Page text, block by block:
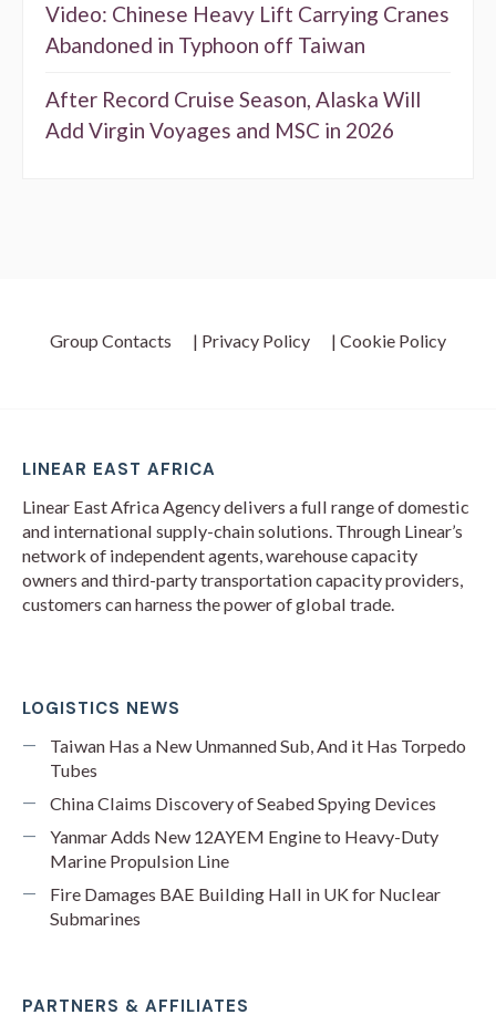
Video: Chinese Heavy Lift Carrying Cranes
Abandoned in Typhoon off Taiwan
After Record Cruise Season, Alaska Will
Add Virgin Voyages and MSC in 2026
Group Contacts | Privacy Policy | Cookie Policy
LINEAR EAST AFRICA
Linear East Africa Agency delivers a full range of domestic
and international supply-chain solutions. Through Linear’s
network of independent agents, warehouse capacity
owners and third-party transportation capacity providers,
customers can harness the power of global trade.
LOGISTICS NEWS
Taiwan Has a New Unmanned Sub, And it Has Torpedo
Tubes
China Claims Discovery of Seabed Spying Devices
Yanmar Adds New 12AYEM Engine to Heavy-Duty
Marine Propulsion Line
Fire Damages BAE Building Hall in UK for Nuclear
Submarines
PARTNERS & AFFILIATES